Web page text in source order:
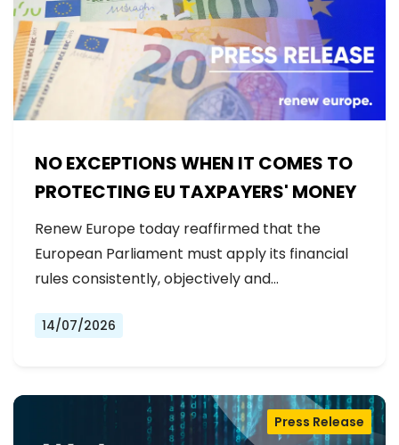
NO EXCEPTIONS WHEN IT COMES TO
PROTECTING EU TAXPAYERS' MONEY
Renew Europe today reaffirmed that the
European Parliament must apply its financial
rules consistently, objectively and…
14/07/2026
Press Release